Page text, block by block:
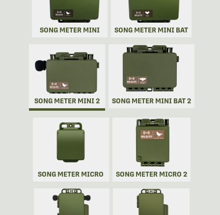
SONG METER MINI SONG METER MINI BAT
SONG METER MINI 2 SONG METER MINI BAT 2
SONG METER MICRO SONG METER MICRO 2